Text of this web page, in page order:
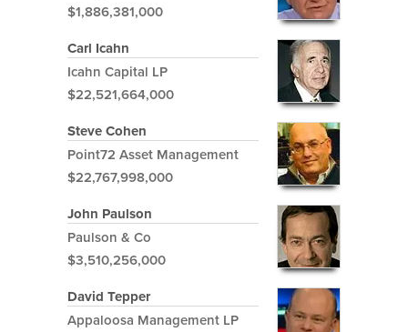
$1,886,381,000
Carl Icahn
Icahn Capital LP
$22,521,664,000
Steve Cohen
Point72 Asset Management
$22,767,998,000
John Paulson
Paulson & Co
$3,510,256,000
David Tepper
Appaloosa Management LP